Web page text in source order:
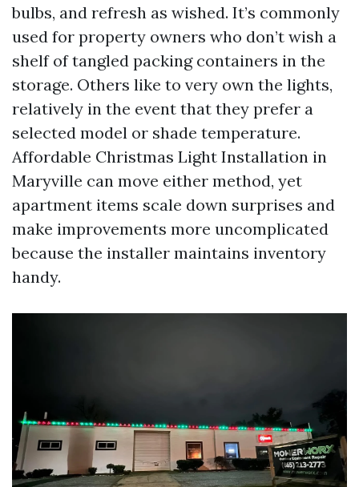
bulbs, and refresh as wished. It’s commonly
used for property owners who don’t wish a
shelf of tangled packing containers in the
storage. Others like to very own the lights,
relatively in the event that they prefer a
selected model or shade temperature.
Affordable Christmas Light Installation in
Maryville can move either method, yet
apartment items scale down surprises and
make improvements more uncomplicated
because the installer maintains inventory
handy.